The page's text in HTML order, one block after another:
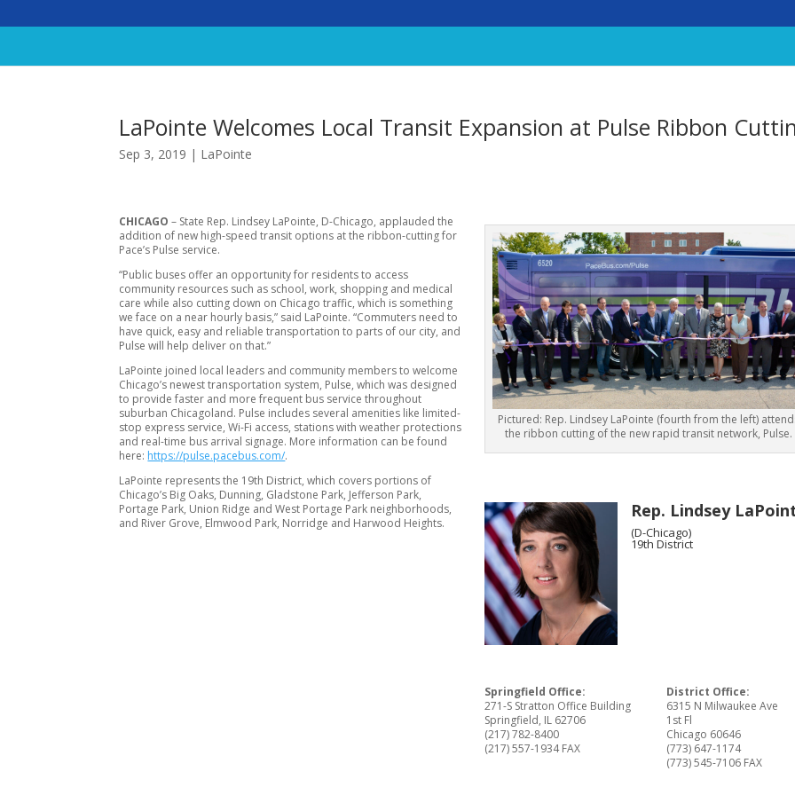
LaPointe Welcomes Local Transit Expansion at Pulse Ribbon
Sep 3, 2019 | LaPointe
CHICAGO – State Rep. Lindsey LaPointe, D-Chicago, applauded the
addition of new high-speed transit options at the ribbon-cutting for
Pace’s Pulse service.
“Public buses offer an opportunity for residents to access
community resources such as school, work, shopping and medical
care while also cutting down on Chicago traffic, which is something
we face on a near hourly basis,” said LaPointe. “Commuters need to
have quick, easy and reliable transportation to parts of our city, and
Pulse will help deliver on that.”
LaPointe joined local leaders and community members to welcome
Chicago’s newest transportation system, Pulse, which was designed
to provide faster and more frequent bus service throughout
suburban Chicagoland. Pulse includes several amenities like limited-
stop express service, Wi-Fi access, stations with weather protections
and real-time bus arrival signage. More information can be found
here: https://pulse.pacebus.com/.
LaPointe represents the 19th District, which covers portions of
Chicago’s Big Oaks, Dunning, Gladstone Park, Jefferson Park,
Portage Park, Union Ridge and West Portage Park neighborhoods,
and River Grove, Elmwood Park, Norridge and Harwood Heights.
Pictured: Rep. Lindsey LaPointe (fourth from the left)
the ribbon cutting of the new rapid transit network, Pulse.
Rep. Lindsey
(D-Chicago)
19th District
Springfield Office:
271-S Stratton Office Building
Springfield, IL 62706
(217) 782-8400
(217) 557-1934 FAX
District Office:
6315 N Milwaukee Ave
1st Fl
Chicago 60646
(773) 647-1174
(773) 545-7106 FAX